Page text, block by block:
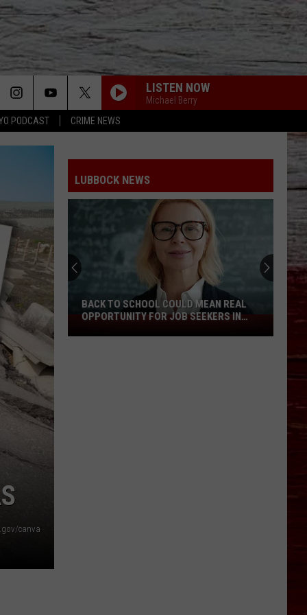
PODCAST CRIME NEWS
LISTEN NOW
Michael Berry
canva
LUBBOCK NEWS
Renaissance
Faire
HUB CITY RENAISSANCE FAIRE RETURNS
TO LUBBOCK THIS OCTOBER